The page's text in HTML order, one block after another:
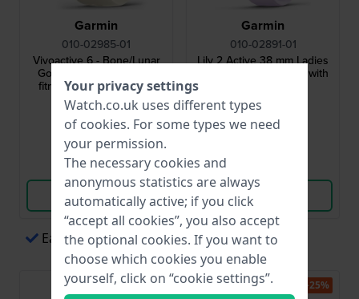
Garmin
010-02985-01
Vivoactive 6 - Bone/Lunar
Gold 42 mm Health and
fitness GPS smartwatch
£268.-
● In stock
Compare
View Product
Garmin
010-02891-01
Lily 2 Active 38 mm Ladies
multisport smartwatch with
£324.-
● In stock
View Product
Easy payments via Apple Pay
-15% -25%
Your privacy settings
Watch.co.uk uses different types
of cookies. For some types we need
your permission.
The necessary cookies and
anonymous statistics are always
automatically active; if you click
“accept all cookies”, you also accept
the optional cookies. If you want to
choose which cookies you enable
yourself, click on “cookie settings”.